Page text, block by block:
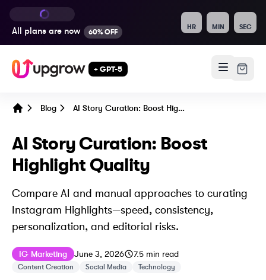
All plans are now 60% OFF
HR MIN SEC
+ GPT-5
Blog AI Story Curation: Boost Highlight Quality
AI Story Curation: Boost
Highlight Quality
Compare AI and manual approaches to curating
Instagram Highlights—speed, consistency,
personalization, and editorial risks.
IG Marketing Published on
June 3, 2026Last updated on
7.5 min read
Content Creation Social Media Technology